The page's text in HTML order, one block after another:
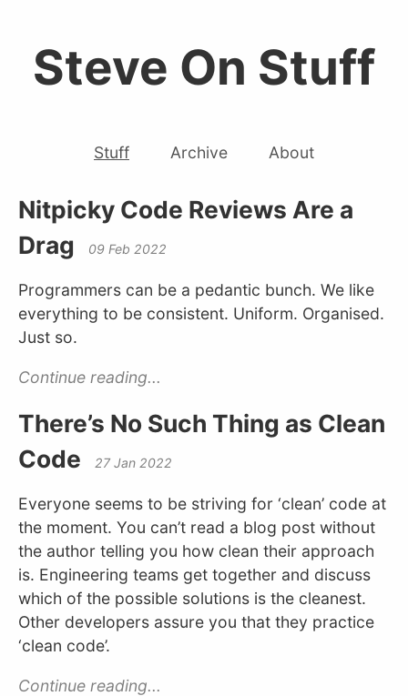
Steve On Stuff
Stuff Archive About
Nitpicky Code Reviews Are a
Drag
09 Feb 2022
Programmers can be a pedantic bunch. We like
everything to be consistent. Uniform. Organised.
Just so.
Continue reading...
There’s No Such Thing as Clean
Code
27 Jan 2022
Everyone seems to be striving for ‘clean’ code at
the moment. You can’t read a blog post without
the author telling you how clean their approach
is. Engineering teams get together and discuss
which of the possible solutions is the cleanest.
Other developers assure you that they practice
‘clean code’.
Continue reading...